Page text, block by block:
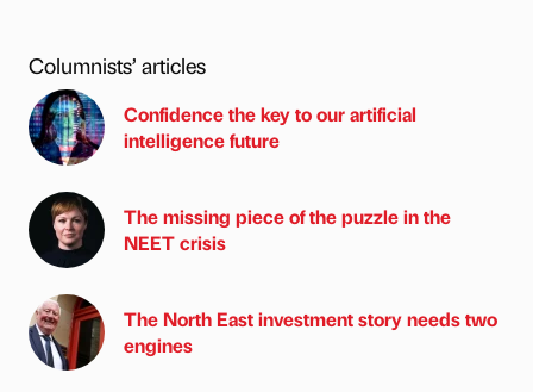
Columnists’ articles
Confidence the key to our artificial
intelligence future
The missing piece of the puzzle in the
NEET crisis
The North East investment story needs two
engines